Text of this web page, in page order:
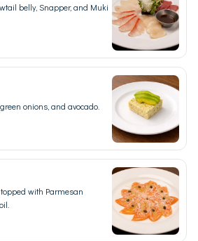
belly, Snapper, and Muki
onions, and avocado.
with Parmesan